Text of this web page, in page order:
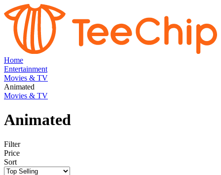
Home
Entertainment
Movies & TV
Animated
Movies & TV
Animated
Filter
Price
Sort